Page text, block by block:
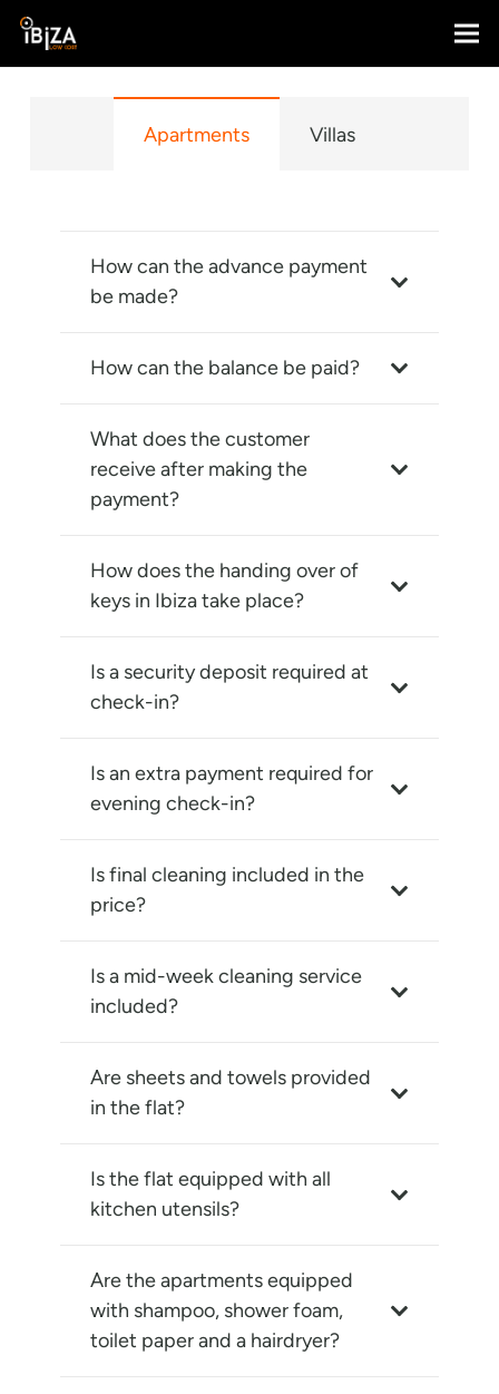
Apartments Villas
How can the advance payment
be made?
How can the balance be paid?
What does the customer
receive after making the
payment?
How does the handing over of
keys in Ibiza take place?
Is a security deposit required at
check-in?
Is an extra payment required for
evening check-in?
Is final cleaning included in the
price?
Is a mid-week cleaning service
included?
Are sheets and towels provided
in the flat?
Is the flat equipped with all
kitchen utensils?
Are the apartments equipped
with shampoo, shower foam,
toilet paper and a hairdryer?